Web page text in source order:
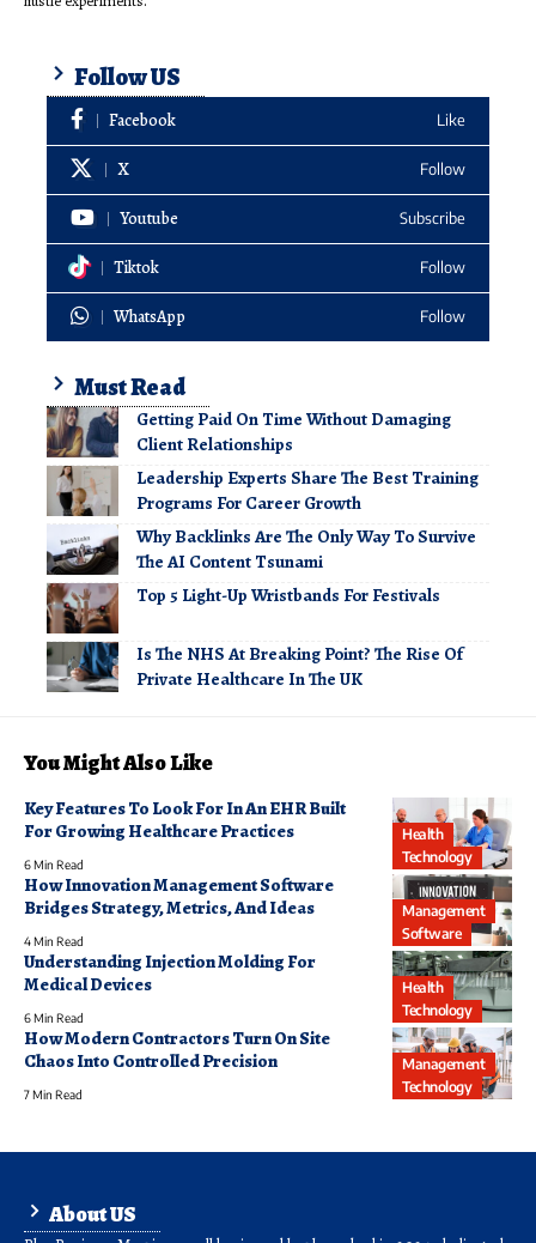
Follow US
Facebook Like
X Follow
Youtube Subscribe
Tiktok Follow
WhatsApp Follow
Must Read
Getting Paid On Time Without Damaging
Client Relationships
Leadership Experts Share The Best Training
Programs For Career Growth
Why Backlinks Are The Only Way To Survive
The AI Content Tsunami
Top 5 Light-Up Wristbands For Festivals
Is The NHS At Breaking Point? The Rise Of
Private Healthcare In The UK
You Might Also Like
Health
Technology
Key Features To Look For In An EHR Built
For Growing Healthcare Practices
6 Min Read
Management
Software
How Innovation Management Software
Bridges Strategy, Metrics, And Ideas
4 Min Read
Health
Technology
Understanding Injection Molding For
Medical Devices
6 Min Read
Management
Technology
How Modern Contractors Turn On Site
Chaos Into Controlled Precision
7 Min Read
About US